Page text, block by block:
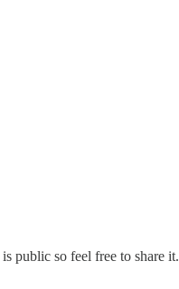
public so feel free to share it.